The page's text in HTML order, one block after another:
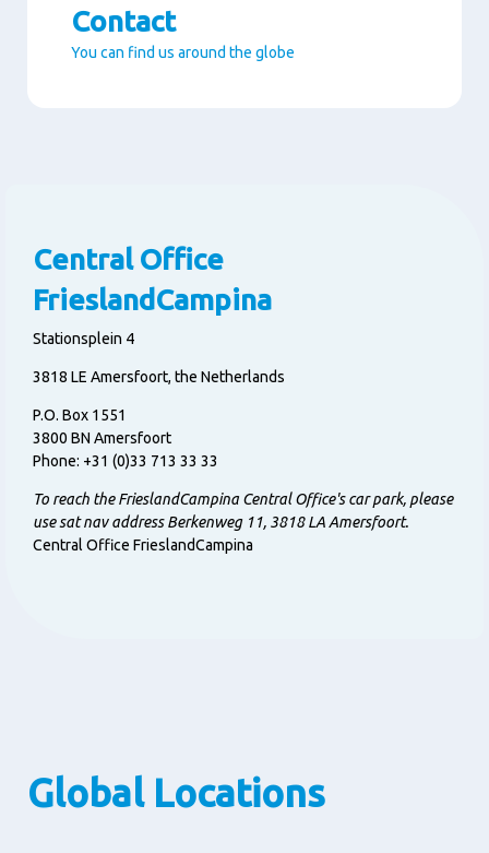
Contact
You can find us around the globe
Central Office
FrieslandCampina
Stationsplein 4
3818 LE Amersfoort, the Netherlands
P.O. Box 1551
3800 BN Amersfoort
Phone: +31 (0)33 713 33 33
To reach the FrieslandCampina Central Office's car park, please
use sat nav address Berkenweg 11, 3818 LA Amersfoort.
Central Office FrieslandCampina
Global Locations